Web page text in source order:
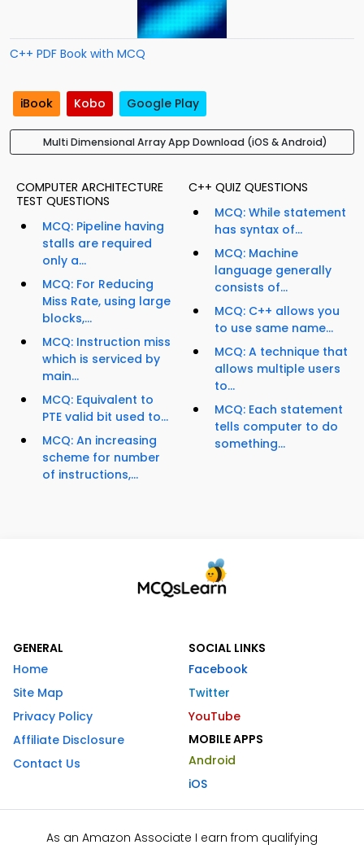
C++ PDF Book with MCQ
iBook Kobo Google Play
Multi Dimensional Array App Download (iOS & Android)
COMPUTER ARCHITECTURE
TEST QUESTIONS
MCQ: Pipeline having
stalls are required
only a...
MCQ: For Reducing
Miss Rate, using large
blocks,...
MCQ: Instruction miss
which is serviced by
main...
MCQ: Equivalent to
PTE valid bit used to...
MCQ: An increasing
scheme for number
of instructions,...
C++ QUIZ QUESTIONS
MCQ: While statement
has syntax of...
MCQ: Machine
language generally
consists of...
MCQ: C++ allows you
to use same name...
MCQ: A technique that
allows multiple users
to...
MCQ: Each statement
tells computer to do
something...
GENERAL
Home
Site Map
Privacy Policy
Affiliate Disclosure
Contact Us
SOCIAL LINKS
Facebook
Twitter
YouTube
MOBILE APPS
Android
iOS
As an Amazon Associate I earn from qualifying